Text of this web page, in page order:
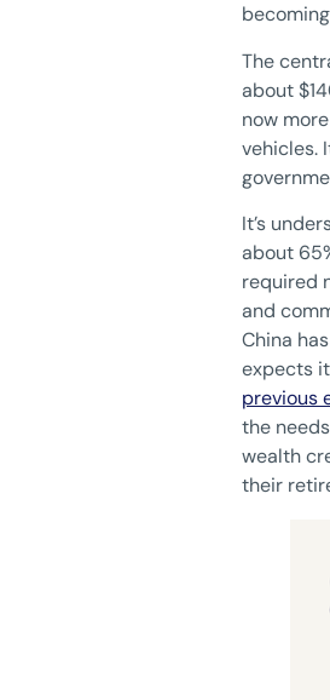
The
about
now
vehicles.
It’s
about
required
and
China
expects
previous
the
wealth
their